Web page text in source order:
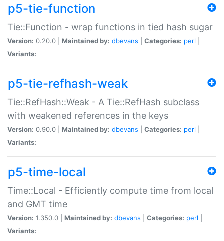
p5-tie-function
Tie::Function - wrap functions in tied hash sugar
Version: 0.20.0 | Maintained by: dbevans Categories: perl
Variants:
p5-tie-refhash-weak
Tie::RefHash::Weak - A Tie::RefHash subclass
with weakened references in the keys
Version: 0.90.0 | Maintained by: dbevans Categories: perl
Variants:
p5-time-local
Time::Local - Efficiently compute time from local
and GMT time
Version: 1.350.0 | Maintained by: dbevans Categories: perl
Variants: